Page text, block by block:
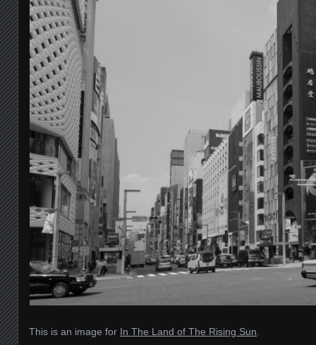
This is an image for In The Land of The Rising Sun